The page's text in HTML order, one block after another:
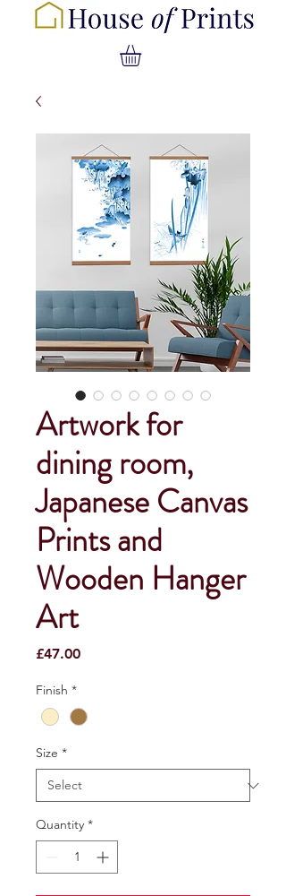
Artwork for
dining room,
Japanese Canvas
Prints and
Wooden Hanger
Art
£47.00Price
Finish *
Size *
Quantity *